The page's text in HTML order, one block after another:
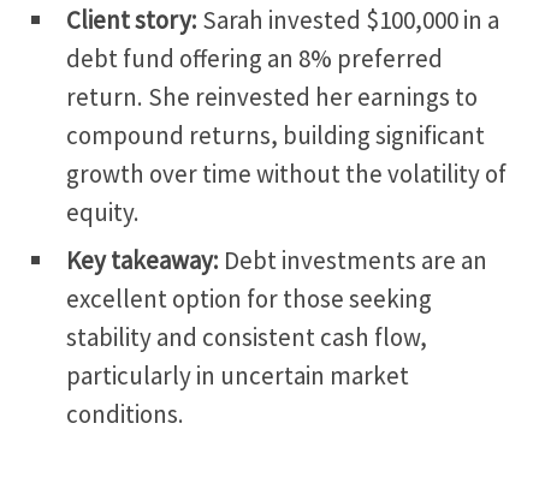
Client story: Sarah invested $100,000 in a
debt fund offering an 8% preferred
return. She reinvested her earnings to
compound returns, building significant
growth over time without thevolatility of
equity.
Key takeaway: Debt investments are an
excellent option for those seeking
stability and consistent cash flow,
particularly in uncertain market
conditions.